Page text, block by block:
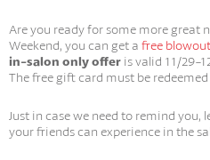
Are you ready for some more great
Weekend, you can get a free
in-salon only offer is valid 11/29-
The free gift card must be
Just in case we need to remind you,
your friends can experience in the